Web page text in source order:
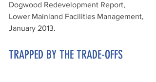
Dogwood Redevelopment Report,
Lower Mainland Facilities Management,
January 2013.
TRAPPED BY THE TRADE-OFFS